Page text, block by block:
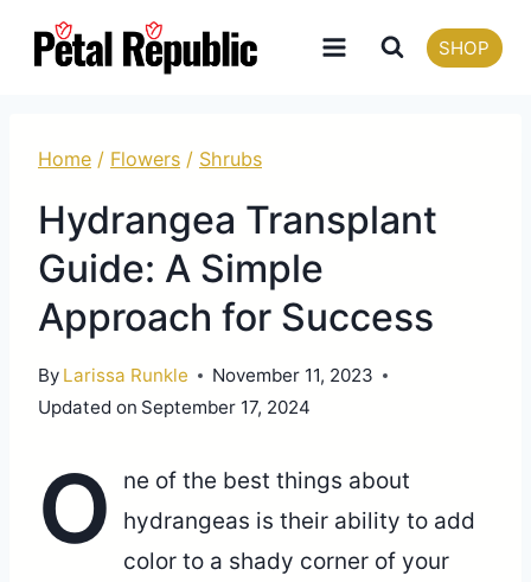
SHOP
Home / Flowers / Shrubs
Hydrangea Transplant
Guide: A Simple
Approach for Success
By Larissa Runkle
November 11, 2023
Updated on September 17, 2024
O
ne of the best things about
hydrangeas is their ability to add
color to a shady corner of your